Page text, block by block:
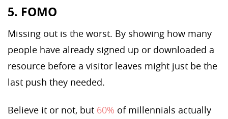
5. FOMO
Missing out is the worst. By showing how many
people have already signed up or downloaded a
resource before a visitor leaves might just be the
last push they needed.
Believe it or not, but 60% of millennials actually